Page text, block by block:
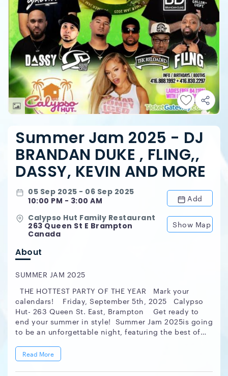
Summer Jam 2025 - DJ
BRANDAN DUKE , FLING,,
DASSY, KEVIN AND MORE
05 Sep 2025 - 06 Sep 2025
10:00 PM - 3:00 AM
Add
Calypso Hut Family Restaurant
263 Queen St E Brampton
Canada
Show Map
About
SUMMER JAM 2025
calendars! Friday, September 5th, 2025 Calypso
Hut- 263 Queen St. East, Brampton Get ready to
end your summer in style! Summer Jam 2025is going
to be an unforgettable night, featuring the best of
by Toronto's finest DJs: DJ Kevin Brandan Duke &
Fling Dassy JudgementDay Soundcrew Hosted
by:Tek Reloaded & Sweet Flava Ent. Ladies, you're
Read More